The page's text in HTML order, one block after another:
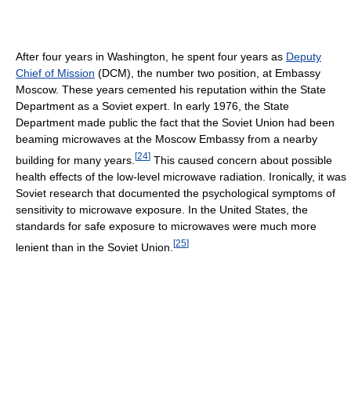
After four years in Washington, he spent four years as Deputy
Chief of Mission (DCM), the number two position, at Embassy
Moscow. These years cemented his reputation within the State
Department as a Soviet expert. In early 1976, the State
Department made public the fact that the Soviet Union had been
beaming microwaves at the Moscow Embassy from a nearby
building for many years. [24] This caused concern about possible
health effects of the low-level microwave radiation. Ironically, it was
Soviet research that documented the psychological symptoms of
sensitivity to microwave exposure. In the United States, the
standards for safe exposure to microwaves were much more
lenient than in the Soviet Union. [25]